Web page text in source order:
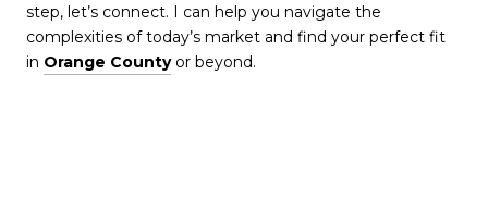
step, let’s connect. I can help you navigate the
complexities of today’s market and find your perfect fit
in Orange Countyor beyond.